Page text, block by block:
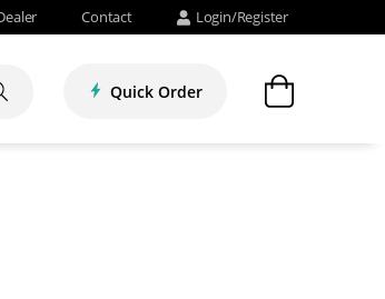
Contact Login/Register
Quick Order